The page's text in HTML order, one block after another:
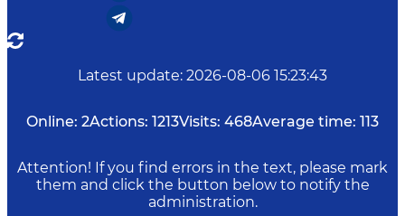
Latest update: 2026-08-06 15:23:43
Online: 2Actions: 1213Visits: 468Average time: 113
Attention! If you find errors in the text, please mark
them and click the button below to notify the
administration.